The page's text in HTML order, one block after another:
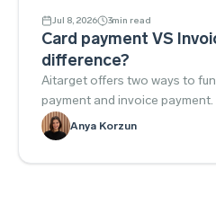
Jul 8, 2026 3min read
Card payment VS
difference?
Aitarget offers two ways to
payment and invoice
advantages, so below we'll
help you choose the one that
Anya Korzun